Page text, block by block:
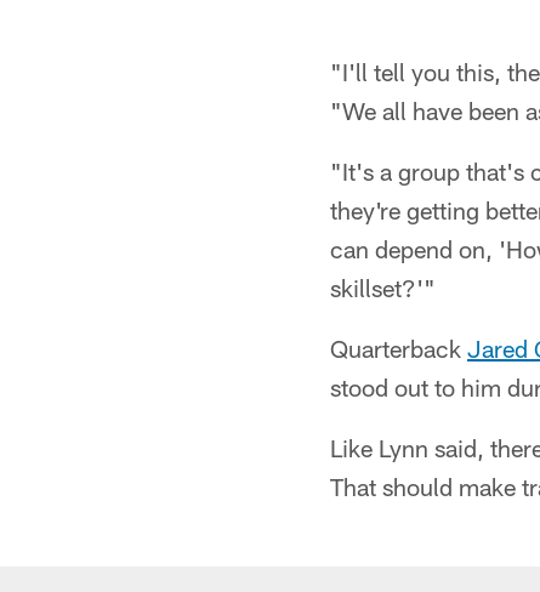
"I'll tell you this,
"We all have been
"It's a group that's
they're getting
can depend on,
skillset?'"
Quarterback Jared
stood out to him
Like Lynn said,
That should make